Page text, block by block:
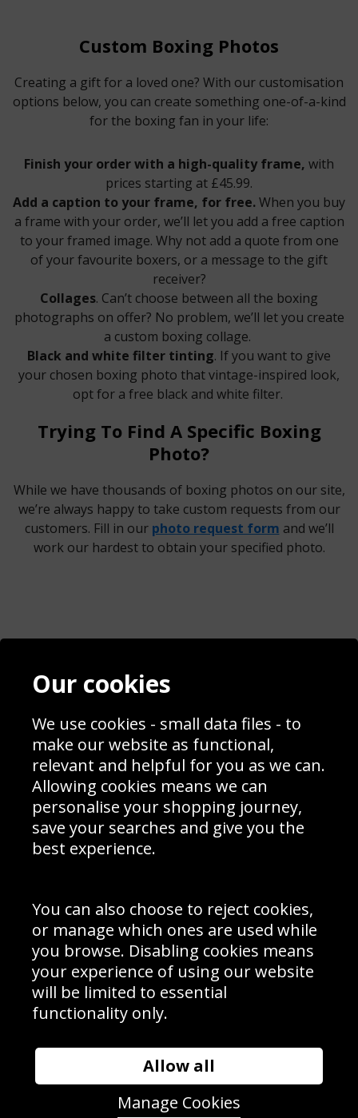
Custom Boxing Photos
Creating a gift for a loved one? With our customisation
options below, you can create something one-of-a-kind
for the boxing fan in your life:
Finish your order with a high-quality frame, with
prices starting at £45.99.
Add a caption to your frame, for free.When you buy
a frame with your order, we’ll let you add a free caption
to your framed image. Why not add a quote from one
of your favourite boxers, or a message to the gift
receiver?
Collages. Can’t choose between all the boxing
photographs on offer? No problem, we’ll let you create
a custom boxing collage.
Black and white filter tinting. If you want to give
your chosen boxing photo that vintage-inspired look,
opt for a free black and white filter.
Trying To Find A Specific Boxing
Photo?
While we have thousands of boxing photos on our site,
we’re always happy to take custom requests from our
customers. Fill in our photo request form and we’ll
work our hardest to obtain your specified photo.
Contact
Blog
Prices
Interior Design
Delivery Information
Schools Contact
Returns & Refund Policy
Site Map
Sign up to receive product news, offers and competitions, we
Cookie Policy .
Subscribe
Manage Subscription| Unsubscribe
© Sport Photo Gallery Ltd 2026
Unit 6, Precision 4 Business Park, Styles Close, Sittingbourne,
Website design & development bySyrox Emedia
Our cookies
We use cookies - small data files - to
make our website as functional,
relevant and helpful for you as we can.
Allowing cookies means we can
personalise your shopping journey,
save your searches and give you the
best experience.
You can also choose to reject cookies,
or manage which ones are used while
you browse. Disabling cookies means
your experience of using our website
will be limited to essential
functionality only.
Allow all
Manage Cookies